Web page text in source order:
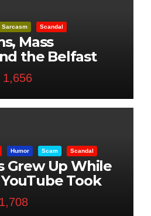
Sarcasm Scandal
Mass
the Belfast
Truth
1,656
Humor Scam Scandal
Grew Up While
Took
1,708